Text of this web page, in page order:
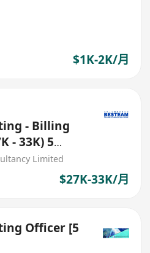
$1K-2K/月
- Billing
- 33K) 5
Limited
$27K-33K/月
Officer [5